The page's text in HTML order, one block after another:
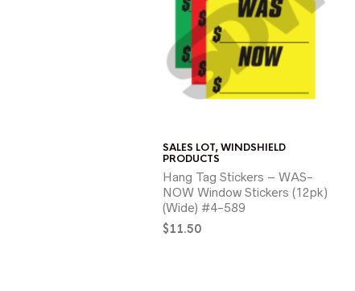
SALES LOT,WINDSHIELD
PRODUCTS
Hang Tag Stickers – WAS-
NOW Window Stickers (12pk)
(Wide) #4-589
$11.50